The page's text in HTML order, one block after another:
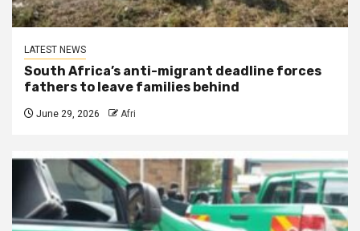
LATEST NEWS
South Africa’s anti-migrant deadline forces
fathers to leave families behind
June 29, 2026 Afri